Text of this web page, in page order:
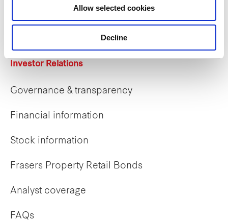
Allow selected cookies
Decline
Early careers
Investor Relations
Governance & transparency
Financial information
Stock information
Frasers Property Retail Bonds
Analyst coverage
FAQs